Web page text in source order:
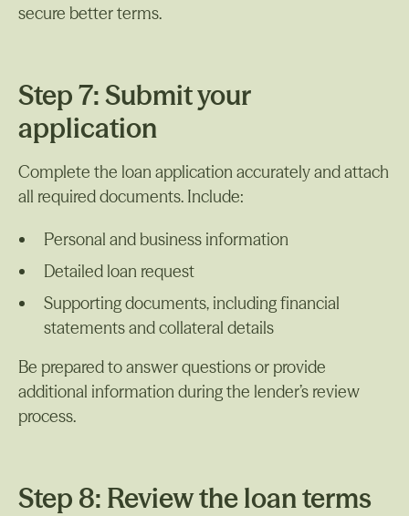
secure better terms.
Step 7: Submit your
application
Complete the loan application accurately and attach
all required documents. Include:
Personal and business information
Detailed loan request
Supporting documents, including financial
statements and collateral details
Be prepared to answer questions or provide
additional information during the lender’s review
process.
Step 8: Review the loan terms